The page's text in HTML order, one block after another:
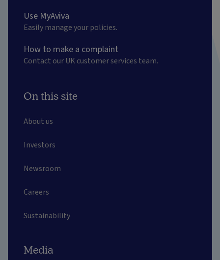
Use MyAviva
Easily manage your policies.
How to make a complaint
Contact our UK customer services team.
On this site
About us
Investors
Newsroom
Careers
Sustainability
Media